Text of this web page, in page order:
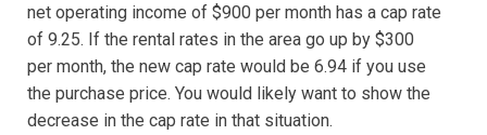
net operating income of $900 per month has a cap rate
of 9.25. If the rental rates in the area go up by $300
per month, the new cap rate would be 6.94 if you use
the purchase price. You would likely want to show the
decrease in the cap rate in that situation.